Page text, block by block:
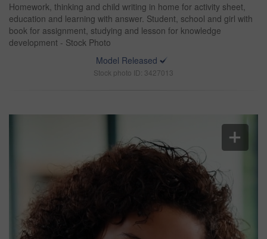
Homework, thinking and child writing in home for activity sheet,
education and learning with answer. Student, school and girl with
book for assignment, studying and lesson for knowledge
development - Stock Photo
Model Released
Stock photo ID: 3427013